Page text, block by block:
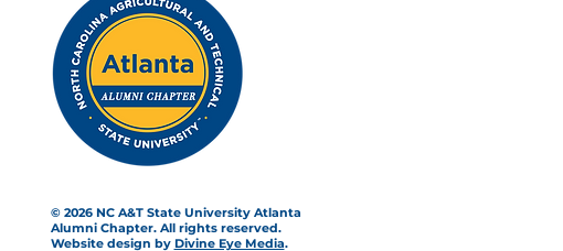
© 2026 NC A&T State University Atlanta
Alumni Chapter. All rights reserved.
Website design by Divine Eye Media.